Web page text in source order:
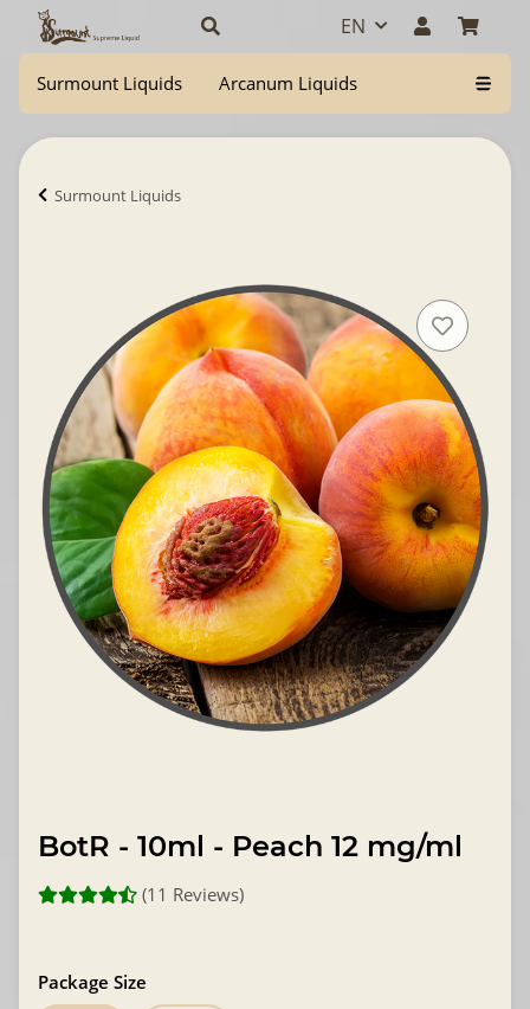
EN
Surmount Liquids Arcanum Liquids
Surmount Liquids
BotR - 10ml - Peach 12 mg/ml
(11 Reviews)
Package Size